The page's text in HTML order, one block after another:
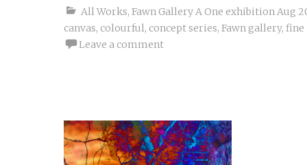
All Works, Fawn Gallery A One exhibition Aug
canvas, colourful, concept series, Fawn gallery, fine
Leave a comment